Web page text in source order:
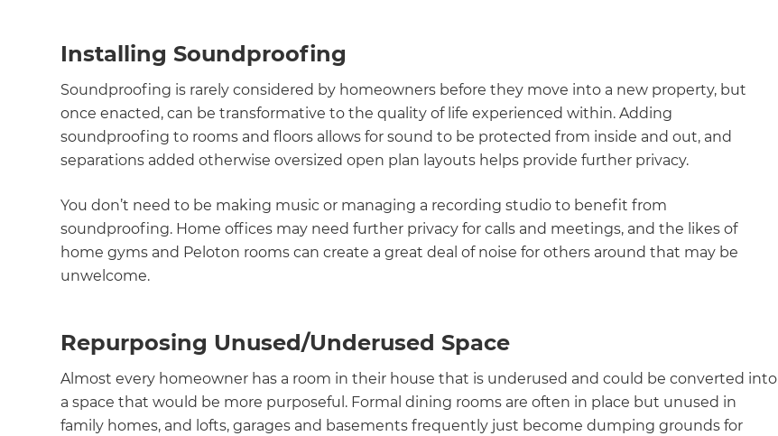
Installing Soundproofing
Soundproofing is rarely considered by homeowners before they move into a new property, but
once enacted, can be transformative to the quality of life experienced within. Adding
soundproofing to rooms and floors allows for sound to be protected from inside and out, and
separations added otherwise oversized open plan layouts helps provide further privacy.
You don’t need to be making music or managing a recording studio to benefit from
soundproofing. Home offices may need further privacy for calls and meetings, and the likes of
home gyms and Peloton rooms can create a great deal of noise for others around that may be
unwelcome.
Repurposing Unused/Underused Space
Almost every homeowner has a room in their house that is underused and could be converted into
a space that would be more purposeful. Formal dining rooms are often in place but unused in
family homes, and lofts, garages and basements frequently just become dumping grounds for